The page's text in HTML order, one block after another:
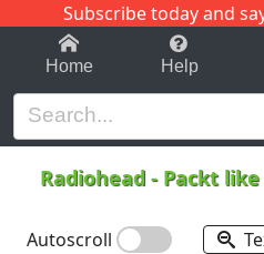
Subscribe today and
1-9 C
Home Help
Radiohead - Packt
Autoscroll